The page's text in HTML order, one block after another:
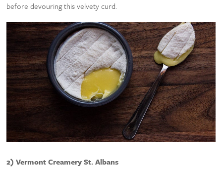
before devouring this velvety curd.
2) Vermont Creamery St. Albans